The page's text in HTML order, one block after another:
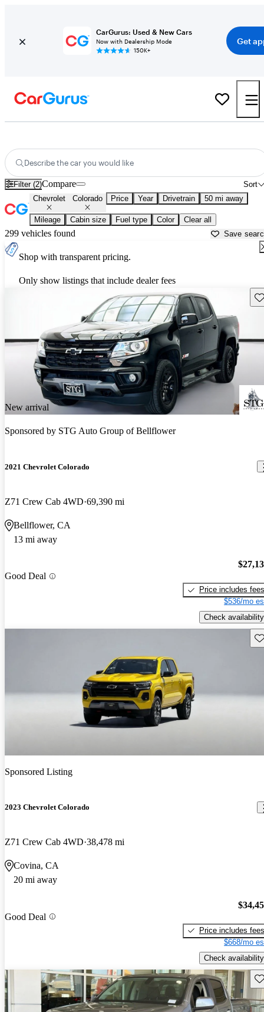
CarGurus: Used & New Cars
Now with Dealership Mode
150K+
Get
Describe the car you would like
Filter (2) Sort
Compare
Chevrolet Colorado Price Year Drivetrain 50 mi away
Mileage Cabin size Fuel type Color Clear all
299 vehicles found Save
Shop with transparent pricing.
Only show listings that include dealer fees
New arrival
Sponsored by STG Auto Group of Bellflower
2021 Chevrolet Colorado
Z71 Crew Cab 4WD 69,390 mi
Bellflower, CA
13 mi away
Good Deal
Price includes fees
$536/mo
Check availability
Sponsored Listing
2023 Chevrolet Colorado
Z71 Crew Cab 4WD 38,478 mi
Covina, CA
20 mi away
Good Deal
Price includes fees
$668/mo
Check availability